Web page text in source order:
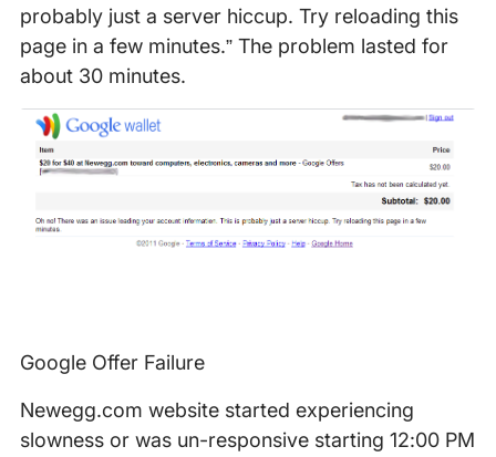
probably just a server hiccup. Try reloading this
page in a few minutes.” The problem lasted for
about 30 minutes.
Google Offer Failure
Newegg.com website started experiencing
slowness or was un-responsive starting 12:00 PM